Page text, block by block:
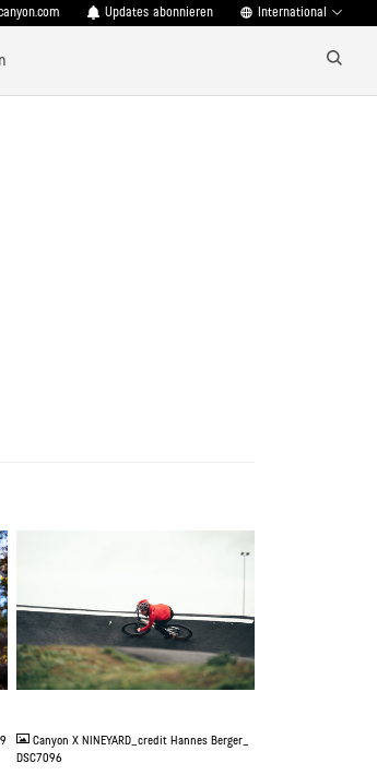
Updates abonnieren International
JPG
Canyon X NINEYARD_credit Hannes Berger_
DSC7096